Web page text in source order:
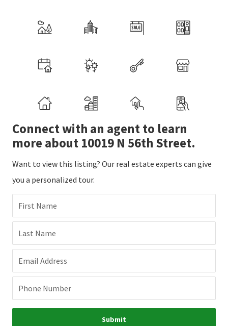
Connect with an agent to learn
more about 10019 N 56th Street.
Want to view this listing? Our real estate experts can give
you a personalized tour.
First Name
Last Name
Email Address
Phone Number
Submit